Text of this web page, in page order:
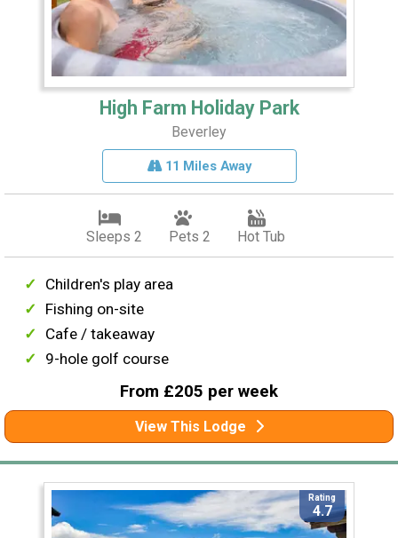
High Farm Holiday Park
Beverley
11 Miles Away
Sleeps 2 Pets 2 Hot Tub
Children's play area
Fishing on-site
Cafe / takeaway
9-hole golf course
From £205 per week
View This Lodge
Rating
4.7